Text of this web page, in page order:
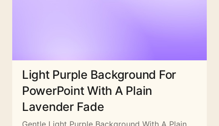
Light Purple Background For
PowerPoint With A Plain
Lavender Fade
Gentle Light Purple Background With A Plain